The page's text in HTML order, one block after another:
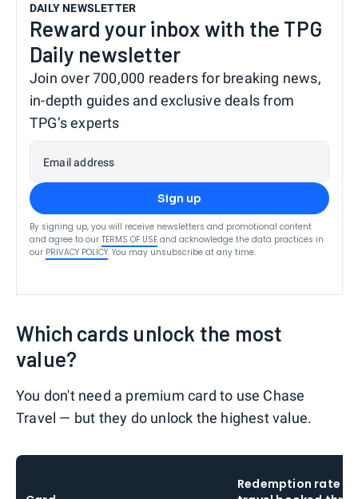
DAILY NEWSLETTER
Reward your inbox with the TPG
Daily newsletter
Join over 700,000 readers for breaking news,
in-depth guides and exclusive deals from
TPG’s experts
Email address
Sign up
By signing up, you will receive newsletters and promotional content
and agree to our TERMS OF USE and acknowledge the data practices in
our PRIVACY POLICY. You may unsubscribe at any time.
Which cards unlock the most
value?
You don't need a premium card to use Chase
Travel — but they do unlock the highest value.
Redemption rate on